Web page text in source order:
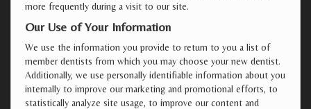
more frequently during a visit to our site.
Our Use of Your Information
We use the information you provide to return to you a list of
member dentists from which you may choose your new dentist.
Additionally, we use personally identifiable information about you
internally to improve our marketing and promotional efforts, to
statistically analyze site usage, to improve our content and